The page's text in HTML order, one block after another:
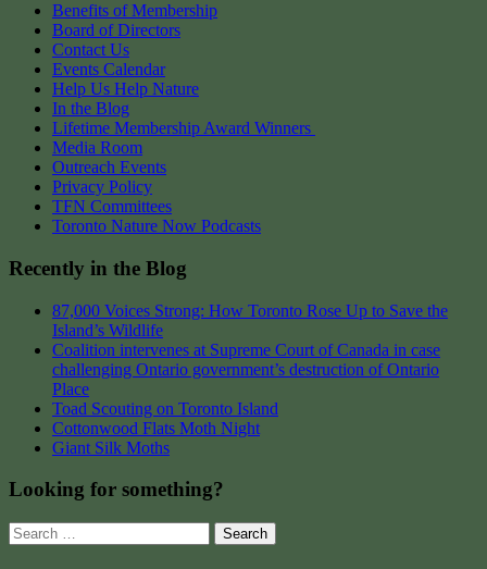
Benefits of Membership
Board of Directors
Contact Us
Events Calendar
Help Us Help Nature
In the Blog
Lifetime Membership Award Winners
Media Room
Outreach Events
Privacy Policy
TFN Committees
Toronto Nature Now Podcasts
Recently in the Blog
87,000 Voices Strong: How Toronto Rose Up to Save the
Island’s Wildlife
Coalition intervenes at Supreme Court of Canada in case
challenging Ontario government’s destruction of Ontario
Place
Toad Scouting on Toronto Island
Cottonwood Flats Moth Night
Giant Silk Moths
Looking for something?
Search
for: